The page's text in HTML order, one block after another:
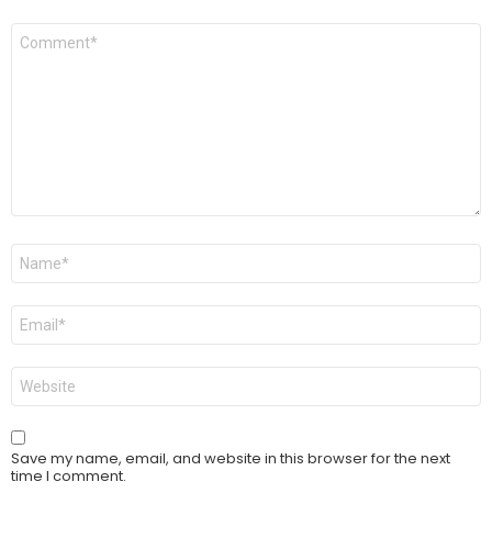
Comment
Name
Email
Website
Save my name, email, and website in this browser for the next
time I comment.